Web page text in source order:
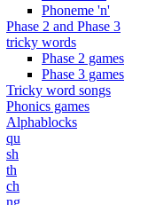
Phoneme 'n'
Phase 2 and Phase 3
tricky words
Phase 2 games
Phase 3 games
Tricky word songs
Phonics games
Alphablocks
qu
sh
th
ch
ng